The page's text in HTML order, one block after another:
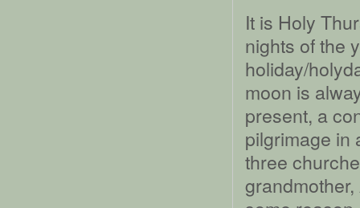
It is Holy
nights of the
holiday/
moon is
present, a
pilgrimage in
three